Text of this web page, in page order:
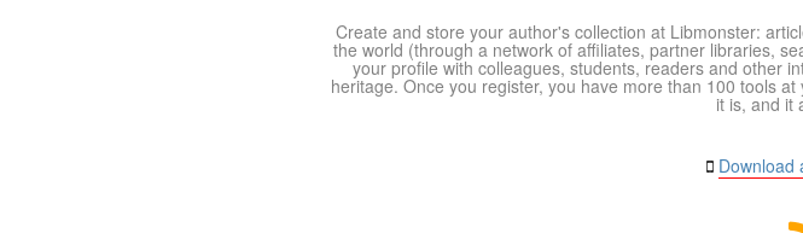
Create and store your author's collection at Libmonster:
the world (through a network of affiliates, partner libraries,
your profile with colleagues, students, readers and other
heritage. Once you register, you have more than 100 tools
it is, and it
Download